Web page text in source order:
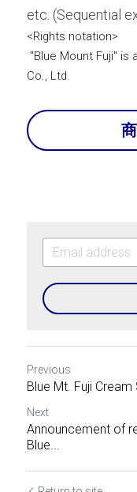
etc. (Sequential
<Rights notation>
"Blue Mount Fuji"
Co., Ltd.
Previous
Blue Mt. Fuji
Next
Announcement of
Blue...